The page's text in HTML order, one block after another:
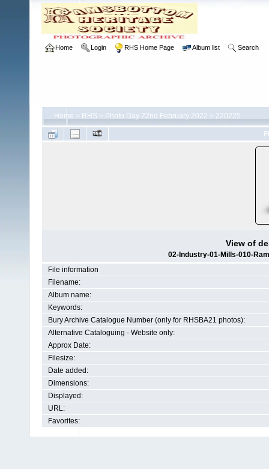
Home Login RHS Home Page Album list Search
Home > RHS > Photo Day 22nd February 2022 > 220225
View of
02-Industry-01-Mills-010-
File information
Filename:
Album name:
Keywords:
Bury Archive Catalogue Number (only for RHSBA21 photos):
Alternative Cataloguing - Website only:
Approx Date:
Filesize:
Date added:
Dimensions:
Displayed:
URL:
Favorites: